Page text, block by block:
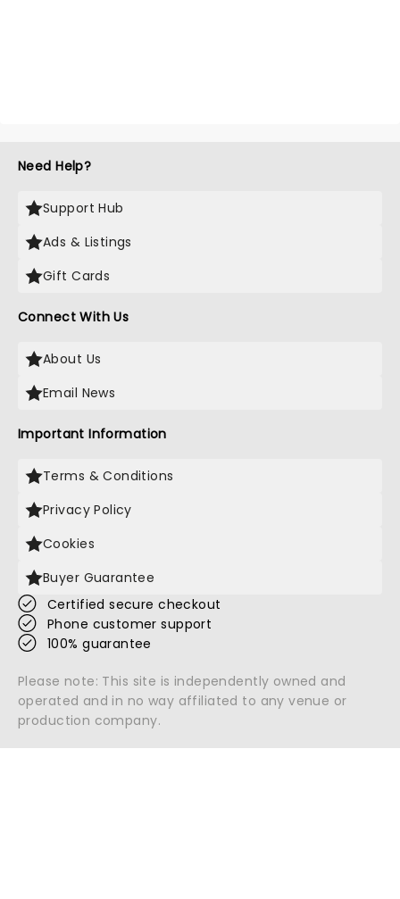
Need Help?
Support Hub
Ads & Listings
Gift Cards
Connect With Us
About Us
Email News
Important Information
Terms & Conditions
Privacy Policy
Cookies
Buyer Guarantee
Certified secure checkout
Phone customer support
100% guarantee
Please note: This site is independently owned and
operated and in no way affiliated to any venue or
production company.